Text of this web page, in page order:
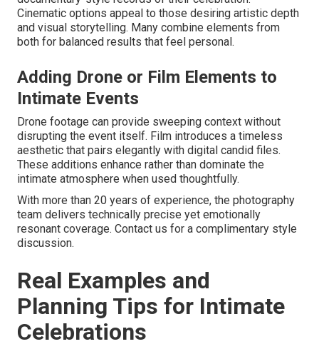
Cinematic options appeal to those desiring artistic depth
and visual storytelling. Many combine elements from
both for balanced results that feel personal.
Adding Drone or Film Elements to
Intimate Events
Drone footage can provide sweeping context without
disrupting the event itself. Film introduces a timeless
aesthetic that pairs elegantly with digital candid files.
These additions enhance rather than dominate the
intimate atmosphere when used thoughtfully.
With more than 20 years of experience, the photography
team delivers technically precise yet emotionally
resonant coverage. Contact us for a complimentary style
discussion.
Real Examples and
Planning Tips for Intimate
Celebrations